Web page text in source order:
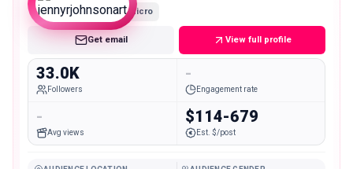
Micro
Get email View full profile
33.0K
Followers
-
Engagement rate
-
Avg views
$114-679
Est. $/post